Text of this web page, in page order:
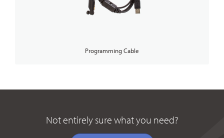
Programming Cable
Not entirely sure what you need?